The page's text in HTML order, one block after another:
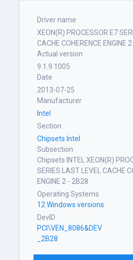
Driver name
XEON(R) PROCESSOR E7
CACHE COHERENCE ENGINE 2
Actual version
9.1.9.1005
Date
2013-07-25
Manufacturer
Intel
Section
Chipsets Intel
Subsection
Chipsets INTEL XEON(R)
SERIES LAST LEVEL CACHE
ENGINE 2 - 2B28
Operating Systems
12 Windows versions
DevID
PCI\VEN_8086&DEV
_2B28